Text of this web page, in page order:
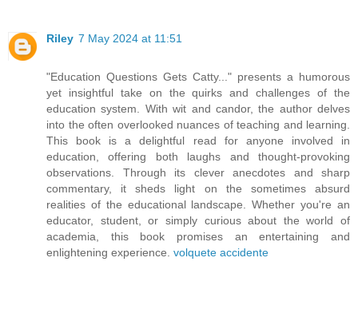
Riley 7 May 2024 at 11:51
"Education Questions Gets Catty..." presents a humorous
yet insightful take on the quirks and challenges of the
education system. With wit and candor, the author delves
into the often overlooked nuances of teaching and learning.
This book is a delightful read for anyone involved in
education, offering both laughs and thought-provoking
observations. Through its clever anecdotes and sharp
commentary, it sheds light on the sometimes absurd
realities of the educational landscape. Whether you're an
educator, student, or simply curious about the world of
academia, this book promises an entertaining and
enlightening experience. volquete accidente